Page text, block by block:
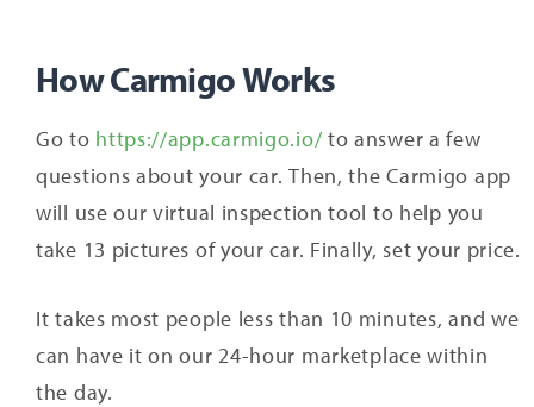
How Carmigo Works
Go to https://app.carmigo.io/ to answer a few
questions about your car. Then, the Carmigo app
will use our virtual inspection tool to help you
take 13 pictures of your car. Finally, set your price.
It takes most people less than 10 minutes, and we
can have it on our 24-hour marketplace within
the day.